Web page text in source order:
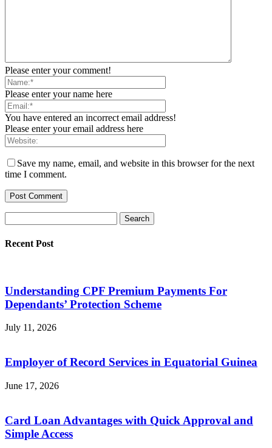
Please enter your comment!
Please enter your name here
You have entered an incorrect email address!
Please enter your email address here
Save my name, email, and website in this browser for the next
time I comment.
Recent Post
Understanding CPF Premium Payments For
Dependants’ Protection Scheme
July 11, 2026
Employer of Record Services in Equatorial Guinea
June 17, 2026
Card Loan Advantages with Quick Approval and
Simple Access